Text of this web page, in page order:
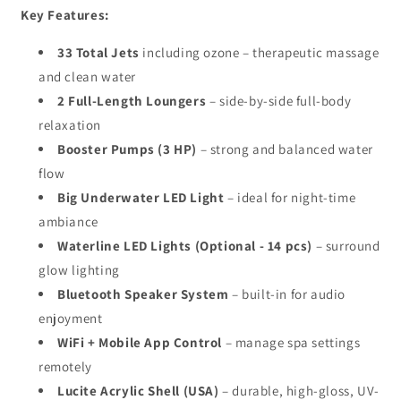
Key Features:
33 Total Jets including ozone – therapeutic massage
and clean water
2 Full-Length Loungers – side-by-side full-body
relaxation
Booster Pumps (3 HP) – strong and balanced water
flow
Big Underwater LED Light – ideal for night-time
ambiance
Waterline LED Lights (Optional - 14 pcs) – surround
glow lighting
Bluetooth Speaker System – built-in for audio
enjoyment
WiFi + Mobile App Control – manage spa settings
remotely
Lucite Acrylic Shell (USA) – durable, high-gloss, UV-